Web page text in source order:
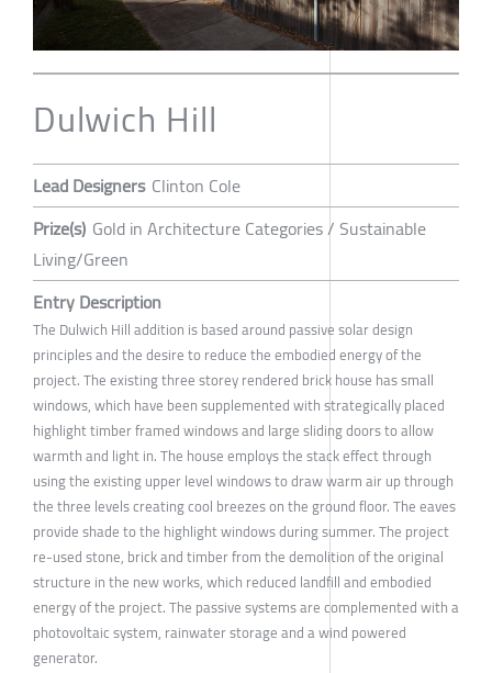
Dulwich Hill
Lead Designers Clinton Cole
Prize(s) Gold in Architecture Categories / Sustainable
Living/Green
Entry Description
The Dulwich Hill addition is based around passive solar design
principles and the desire to reduce the embodied energy of the
project. The existing three storey rendered brick house has small
windows, which have been supplemented with strategically placed
highlight timber framed windows and large sliding doors to allow
warmth and light in. The house employs the stack effect through
using the existing upper level windows to draw warm air up through
the three levels creating cool breezes on the ground floor. The eaves
provide shade to the highlight windows during summer. The project
re-used stone, brick and timber from the demolition of the original
structure in the new works, which reduced landfill and embodied
energy of the project. The passive systems are complemented with a
photovoltaic system, rainwater storage and a wind powered
generator.